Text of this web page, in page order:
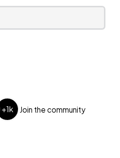
+1k Join the community